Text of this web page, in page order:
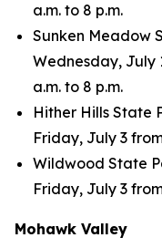
a.m. to 8 p.m.
Sunken Meadow
Wednesday, July
a.m. to 8 p.m.
Hither Hills State
Friday, July 3
Wildwood State
Friday, July 3
Mohawk Valley